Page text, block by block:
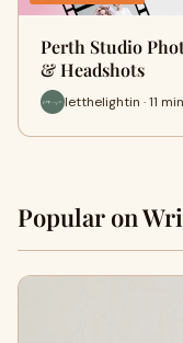
Perth Studio
& Headshots
letthelightin · 11 min
Popular on